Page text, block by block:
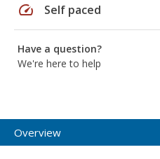
speed Self paced
Have a question?
We're here to help
Overview